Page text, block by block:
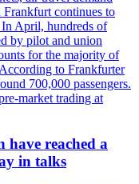
continues to
In April, hundreds of
by pilot and union
for the majority of
to Frankfurter
700,000 passengers.
market trading at
have reached a
in talks